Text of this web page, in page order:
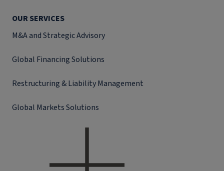
OUR SERVICES
M&A and Strategic Advisory
Global Financing Solutions
Restructuring & Liability Management
Global Markets Solutions